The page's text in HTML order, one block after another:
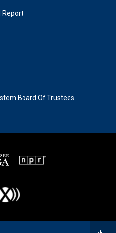
Report
Board Of Trustees